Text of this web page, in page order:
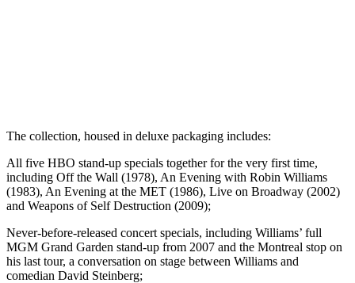
The collection, housed in deluxe packaging includes:
All five HBO stand-up specials together for the very first time,
including Off the Wall (1978), An Evening with Robin Williams
(1983), An Evening at the MET (1986), Live on Broadway (2002)
and Weapons of Self Destruction (2009);
Never-before-released concert specials, including Williams’ full
MGM Grand Garden stand-up from 2007 and the Montreal stop on
his last tour, a conversation on stage between Williams and
comedian David Steinberg;